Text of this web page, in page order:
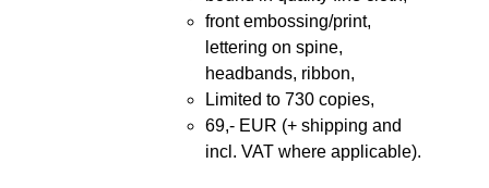
front embossing/print,
lettering on spine,
headbands, ribbon,
Limited to 730 copies,
69,- EUR (+ shipping and
incl. VAT where applicable).